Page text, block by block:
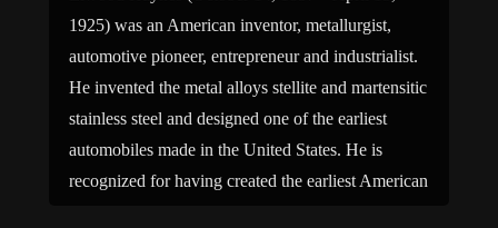
1925) was an American inventor, metallurgist,
automotive pioneer, entrepreneur and industrialist.
He invented the metal alloys stellite and martensitic
stainless steel and designed one of the earliest
automobiles made in the United States. He is
recognized for having created the earliest American